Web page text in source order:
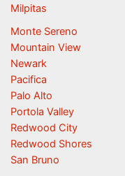
Milpitas
Monte Sereno
Mountain View
Newark
Pacifica
Palo Alto
Portola Valley
Redwood City
Redwood Shores
San Bruno